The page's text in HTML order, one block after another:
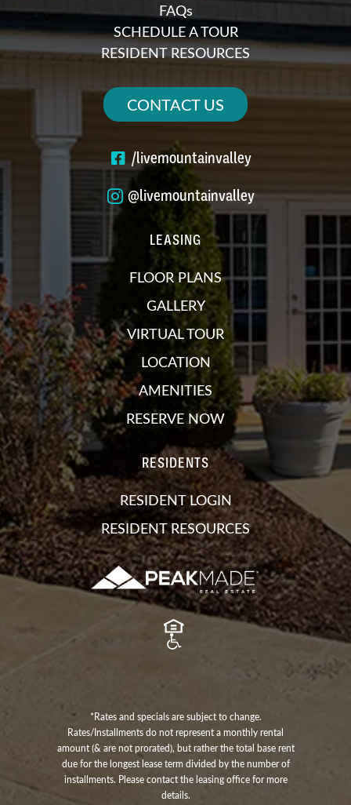
FAQs
SCHEDULE A TOUR
RESIDENT RESOURCES
CONTACT US
/livemountainvalley
@livemountainvalley
LEASING
FLOOR PLANS
GALLERY
VIRTUAL TOUR
LOCATION
AMENITIES
RESERVE NOW
RESIDENTS
RESIDENT LOGIN
RESIDENT RESOURCES
*Rates and specials are subject to change.
Rates/Installments do not represent a monthly rental
amount (& are not prorated), but rather the total base rent
due for the longest lease term divided by the number of
installments. Please contact the leasing office for more
details.